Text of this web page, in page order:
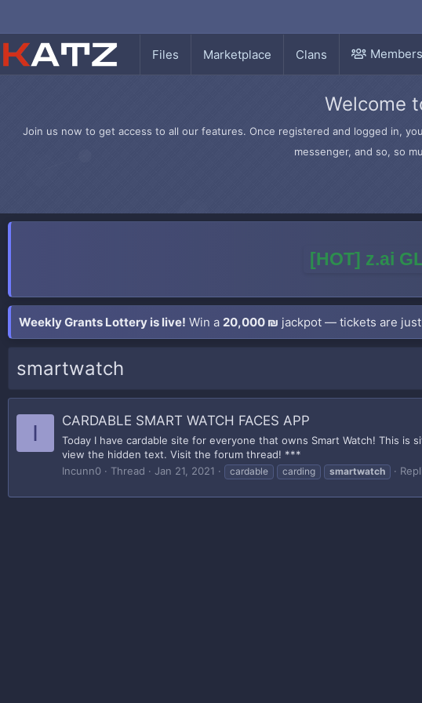
Files Marketplace Clans Members
Welcome
Join us now to get access to all our features. Once registered and logged in,
messenger, and so, so
[HOT] z.ai
Weekly Grants Lottery is live! Win a 20,000 ₪ jackpot — tickets are just
smartwatch
I CARDABLE SMART WATCH FACES APP
Today I have cardable site for everyone that owns Smart Watch! This
view the hidden text. Visit the forum thread! ***
Incunn0
Thread Jan 21, 2021 cardable carding smartwatch